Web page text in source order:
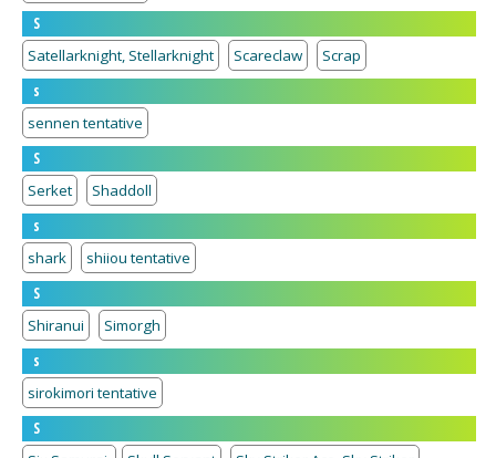
S
Satellarknight, Stellarknight
Scareclaw
Scrap
s
sennen tentative
S
Serket
Shaddoll
s
shark
shiiou tentative
S
Shiranui
Simorgh
s
sirokimori tentative
S